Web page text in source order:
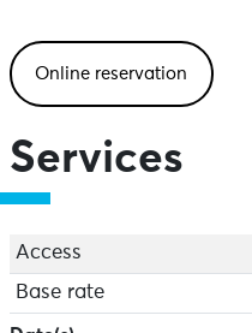
Online reservation
Services
Access
Base rate